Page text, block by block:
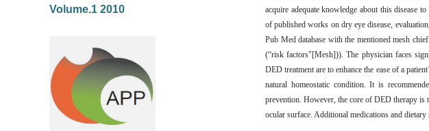
Volume.1 2010
acquire adequate knowledge about this disease
of published works on dry eye disease,
Pub Med database with the mentioned mesh
(“risk factors"[Mesh])). The physician faces
DED treatment are to enhance the ease of a
natural homeostatic condition. It is
prevention. However, the core of DED therapy is
ocular surface. Additional medications and